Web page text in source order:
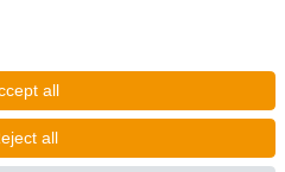
all
all